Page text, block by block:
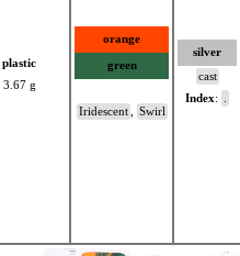
plastic
3.67 g
orange
green
Iridescent Swirl
silver
cast
Index: